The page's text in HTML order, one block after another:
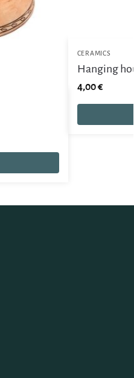
CERAMICS
Hanging
4,00€